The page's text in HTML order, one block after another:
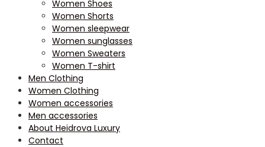
Women Shoes
Women Shorts
Women sleepwear
Women sunglasses
Women Sweaters
Women T-shirt
Men Clothing
Women Clothing
Women accessories
Men accessories
About Heidrova Luxury
Contact